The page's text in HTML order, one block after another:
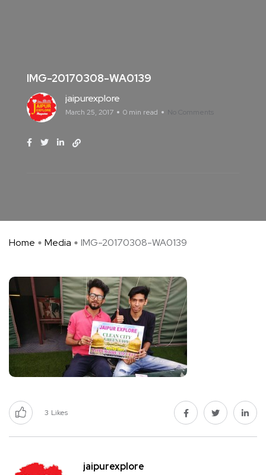
IMG-20170308-WA0139
jaipurexplore
March 25, 2017 0 min read No Comments
Home Media IMG-20170308-WA0139
3 Likes
jaipurexplore